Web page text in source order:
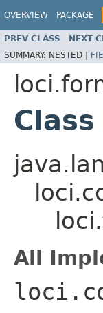
OVERVIEW PACKAGE
PREV CLASS NEXT
SUMMARY: NESTED |
All